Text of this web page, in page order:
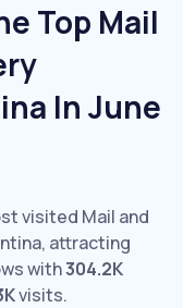
Top Mail
In June
visited Mail and
attracting
with304.2K
visits.